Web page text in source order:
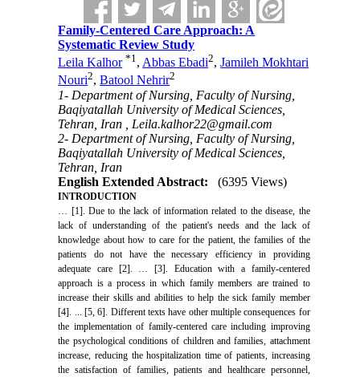
Family-Centered Care Approach: A
Systematic Review Study
Leila Kalhor *1, Abbas Ebadi2,Jamileh Mokhtari
Nouri2,Batool Nehrir2
1- Department of Nursing, Faculty of Nursing,
Baqiyatallah University of Medical Sciences,
Tehran, Iran , Leila.kalhor22@gmail.com
2- Department of Nursing, Faculty of Nursing,
Baqiyatallah University of Medical Sciences,
Tehran, Iran
English Extended Abstract:
(6395 Views)
INTRODUCTION
… [1]. Due to the lack of information related to the disease, the
lack of understanding of the patient's needs and the lack of
knowledge about how to care for the patient, the families of the
patients do not have the necessary efficiency in providing
adequate care [2]. … [3]. Education with a family-centered
approach is a process in which family members are trained to
increase their skills and abilities to help the sick family member
[4]. ... [5, 6]. Different texts have other multiple consequences for
the implementation of family-centered care including improving
the psychological conditions of children and families, attachment
increase, reducing the hospitalization time of patients, increasing
the satisfaction of families, patients and healthcare personnel,